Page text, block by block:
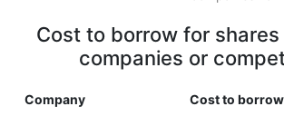
Cost to borrow for
companies or
Company Cost to